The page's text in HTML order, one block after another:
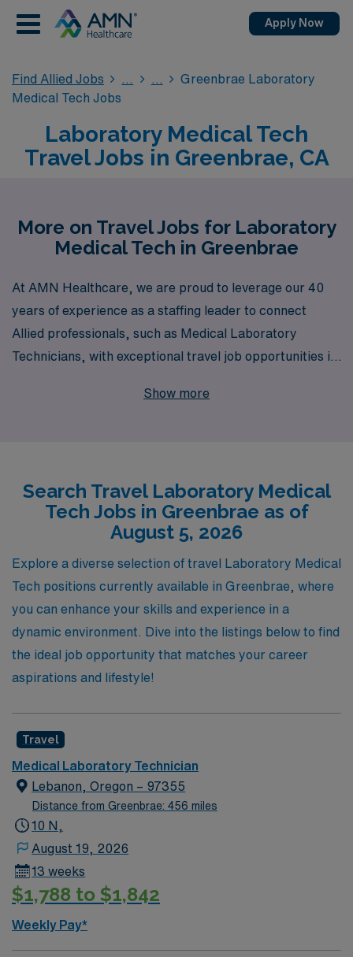
Apply Now
Find Allied Jobs
Greenbrae Laboratory
Medical Tech Jobs
Laboratory Medical Tech
Travel Jobs in Greenbrae, CA
More on Travel Jobs for Laboratory
Medical Tech in Greenbrae
At AMN Healthcare, we are proud to leverage our 40
years of experience as a staffing leader to connect
Allied professionals, such as Medical Laboratory
Technicians, with exceptional travel job opportunities in
healthcare workers, providing personalized guidance
aligns with your professional goals and lifestyle
preferences. Join us at AMN Healthcare and take the
next step in your career with the confidence that comes
from partnering with an industry leader dedicated to
your success.
Show more
Search Travel Laboratory Medical
Tech Jobs in Greenbrae as of
August 5, 2026
Explore a diverse selection of travel Laboratory Medical
Tech positions currently available in Greenbrae, where
you can enhance your skills and experience in a
dynamic environment. Dive into the listings below to find
the ideal job opportunity that matches your career
aspirations and lifestyle!
Travel
Medical Laboratory Technician
Lebanon, Oregon – 97355
Distance from Greenbrae: 456 miles
10 N,
August 19, 2026
13 weeks
$1,788 to $1,842
Weekly Pay*